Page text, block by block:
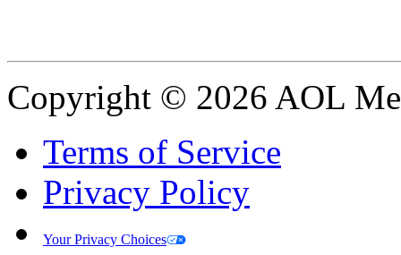
Copyright © 2026 AOL
Terms of Service
Privacy Policy
Your Privacy Choices